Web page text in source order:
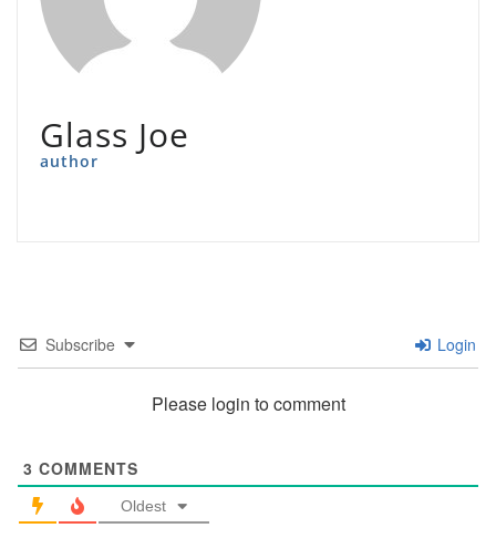
Glass Joe
author
Subscribe Login
Please login to comment
3 COMMENTS
Oldest